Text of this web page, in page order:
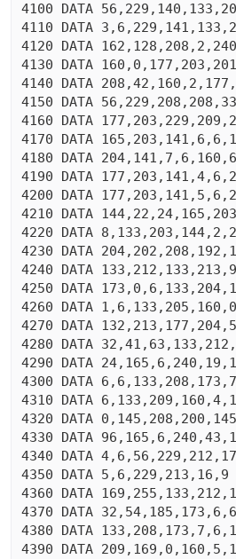
4100 DATA
4110 DATA
4120 DATA
4130 DATA
4140 DATA
4150 DATA
4160 DATA
4170 DATA
4180 DATA 204,141,7,6,160,6
4190 DATA
4200 DATA
4210 DATA
4220 DATA
4230 DATA
4240 DATA
4250 DATA
4260 DATA 1,6,133,205,160,0
4270 DATA
4280 DATA
4290 DATA
4300 DATA 6,6,133,208,173,7
4310 DATA
4320 DATA
4330 DATA
4340 DATA
4350 DATA 5,6,229,213,16,9
4360 DATA
4370 DATA 32,54,185,173,6,6
4380 DATA
4390 DATA